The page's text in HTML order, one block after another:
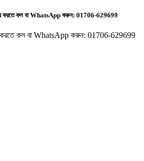
করতে কল বা WhatsApp করুন: 01706-629699
করতে কল বা WhatsApp করুন: 01706-629699